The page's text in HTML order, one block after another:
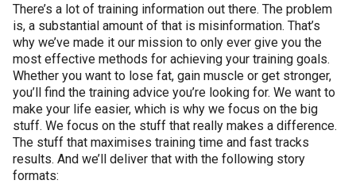
There’s a lot of training information out there. The problem
is, a substantial amount of that is misinformation. That’s
why we’ve made it our mission to only ever give you the
most effective methods for achieving your training goals.
Whether you want to lose fat, gain muscle or get stronger,
you’ll find the training advice you’re looking for. We want to
make your life easier, which is why we focus on the big
stuff. We focus on the stuff that really makes a difference.
The stuff that maximises training time and fast tracks
results. And we’ll deliver that with the following story
formats: